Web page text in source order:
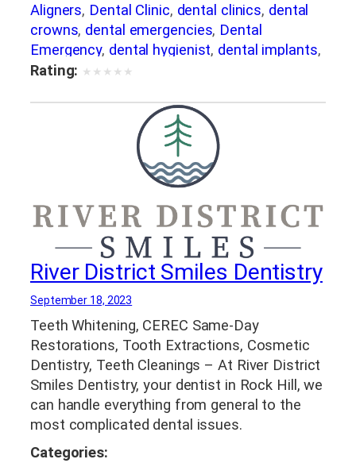
Aligners, Dental Clinic, dental clinics, dental
crowns, dental emergencies, Dental
Emergency, dental hygienist, dental implants,
Dental Implants Denver
Rating: ★ ★ ★ ★ ★
River District Smiles Dentistry
September 18, 2023
Teeth Whitening, CEREC Same-Day
Restorations, Tooth Extractions, Cosmetic
Dentistry, Teeth Cleanings – At River District
Smiles Dentistry, your dentist in Rock Hill, we
can handle everything from general to the
most complicated dental issues.
Categories: